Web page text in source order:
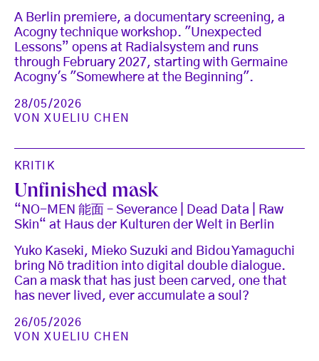
A Berlin premiere, a documentary screening, a
Acogny technique workshop. "Unexpected
Lessons” opens at Radialsystem and runs
through February 2027, starting with Germaine
Acogny's "Somewhere at the Beginning".
28/05/2026
VONXUELIU CHEN
KRITIK
Unfinished mask
“NO-MEN 能面 – Severance | Dead Data | Raw
Skin“ at Haus der Kulturen der Welt in Berlin
Yuko Kaseki, Mieko Suzuki and Bidou Yamaguchi
bring Nō tradition into digital double dialogue.
Can a mask that has just been carved, one that
has never lived, ever accumulate a soul?
26/05/2026
VONXUELIU CHEN